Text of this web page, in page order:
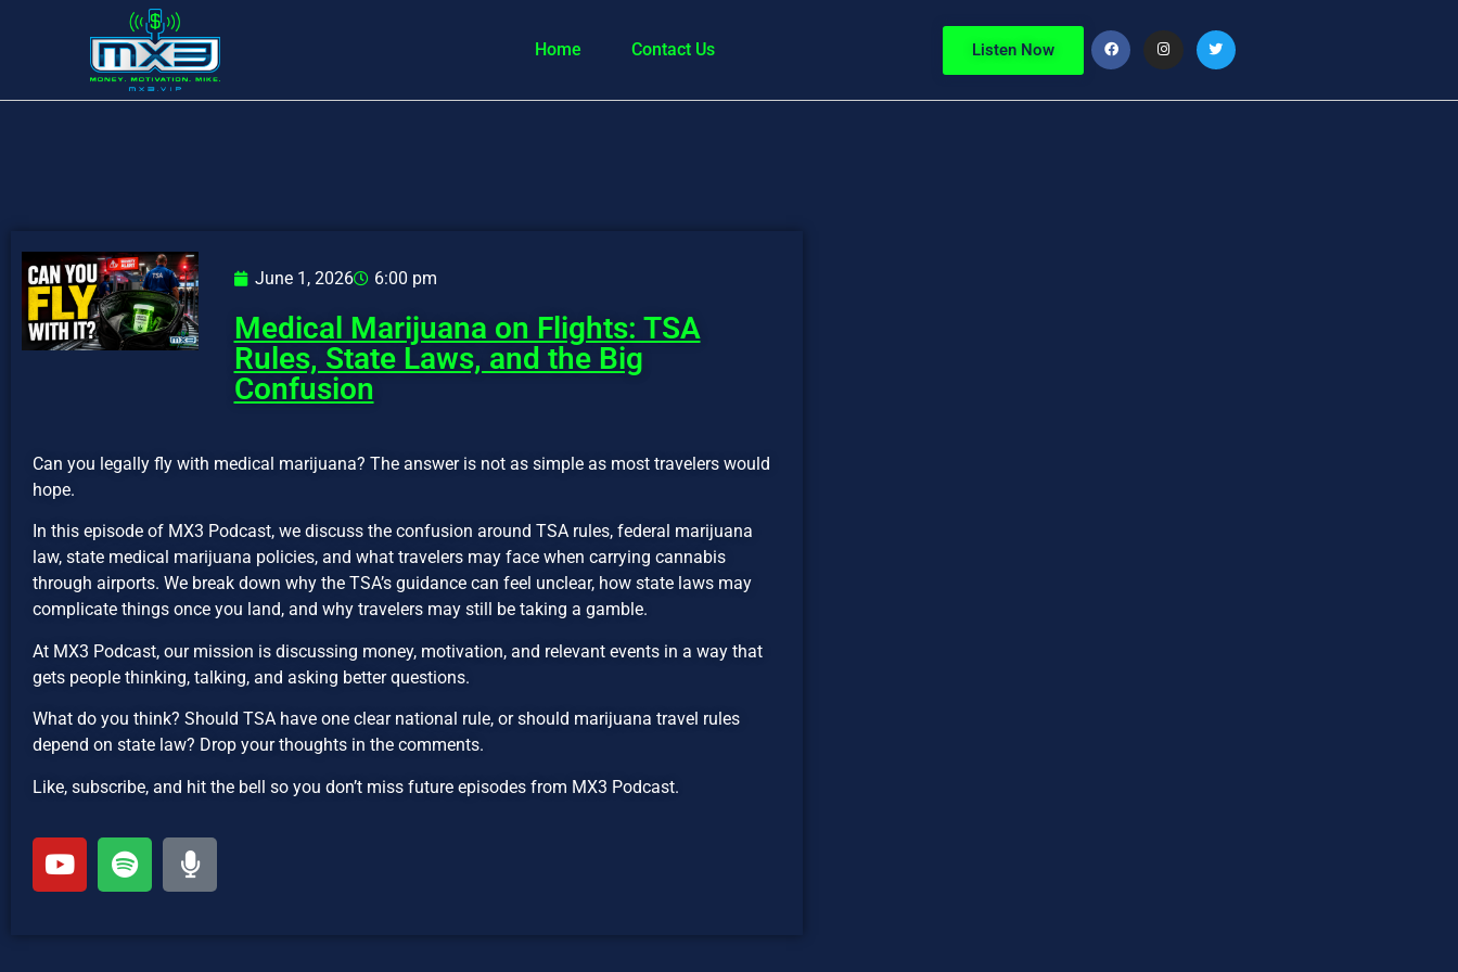
Home Contact Us Listen Now
June 1, 2026 6:00 pm
Medical Marijuana on Flights: TSA
Rules, State Laws, and the Big
Confusion
Can you legally fly with medical marijuana? The answer is not as simple as most travelers would
hope.
In this episode of MX3 Podcast, we discuss the confusion around TSA rules, federal marijuana
law, state medical marijuana policies, and what travelers may face when carrying cannabis
through airports. We break down why the TSA’s guidance can feel unclear, how state laws may
complicate things once you land, and why travelers may still be taking a gamble.
At MX3 Podcast, our mission is discussing money, motivation, and relevant events in a way that
gets people thinking, talking, and asking better questions.
What do you think? Should TSA have one clear national rule, or should marijuana travel rules
depend on state law? Drop your thoughts in the comments.
Like, subscribe, and hit the bell so you don’t miss future episodes from MX3 Podcast.